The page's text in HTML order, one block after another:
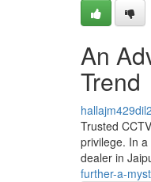
An
Trend
hallajm429dil2
Trusted
privilege. In
dealer in
further-a-